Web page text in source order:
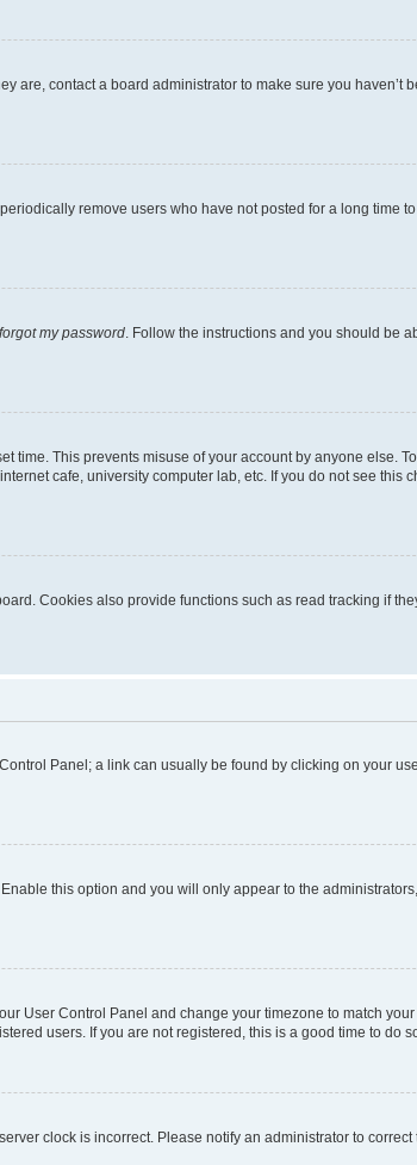
are, contact a board administrator to make sure you haven’t
remove users who have not posted for a long time
my password . Follow the instructions and you should be
time. This prevents misuse of your account by anyone else.
cafe, university computer lab, etc. If you do not see this
Cookies also provide functions such as read tracking if
Panel; a link can usually be found by clicking on your
. Enable this option and you will only appear to the
User Control Panel and change your timezone to match
users. If you are not registered, this is a good time to do
clock is incorrect. Please notify an administrator to correct